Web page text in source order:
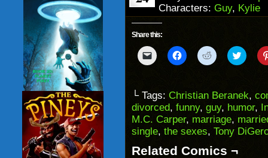
Characters: Guy, Kylie
Share this:
Click
to
to
a
friend
(Opens
in
new
window)
Click
to
(Opens
in
new
window)
Click
to
(Opens
in
new
window)
Click
to
(Opens
in
new
└ Tags: Christian Beranek,
divorced, funny, guy, humor,
M.C. Carper, marriage,
single, the sexes, Tony
Related Comics ¬